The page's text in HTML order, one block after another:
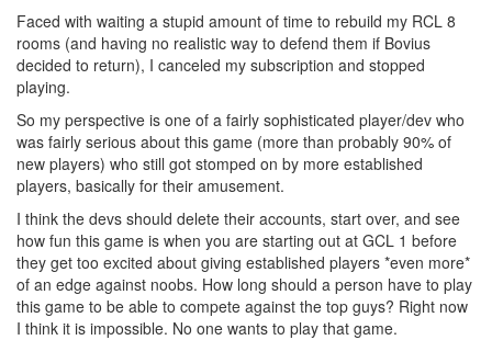
Faced with waiting a stupid amount of time to rebuild my RCL 8
rooms (and having no realistic way to defend them if Bovius
decided to return), I canceled my subscription and stopped
playing.
So my perspective is one of a fairly sophisticated player/dev who
was fairly serious about this game (more than probably 90% of
new players) who still got stomped on by more established
players, basically for their amusement.
I think the devs should delete their accounts, start over, and see
how fun this game is when you are starting out at GCL 1 before
they get too excited about giving established players *even more*
of an edge against noobs. How long should a person have to play
this game to be able to compete against the top guys? Right now
I think it is impossible. No one wants to play that game.